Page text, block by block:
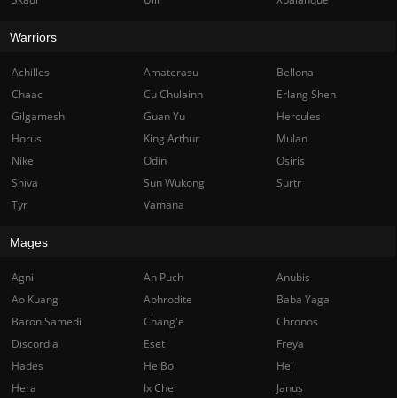
Warriors
Achilles Amaterasu
Bellona
Chaac
Cu Chulainn
Erlang Shen
Gilgamesh
Guan Yu
Hercules
Horus
King Arthur
Mulan
Nike
Odin
Osiris
Shiva
Sun Wukong
Surtr
Tyr
Vamana
Mages
Agni Ah Puch
Anubis
Ao Kuang
Aphrodite
Baba Yaga
Baron Samedi
Chang'e
Chronos
Discordia
Eset
Freya
Hades
He Bo
Hel
Hera
Ix Chel
Janus